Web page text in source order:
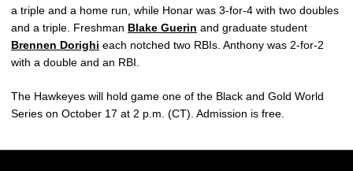
a triple and a home run, while Honar was 3-for-4 with two doubles
and a triple. Freshman Blake Guerin and graduate student
Brennen Dorighi each notched two RBIs. Anthony was 2-for-2
with a double and an RBI.
The Hawkeyes will hold game one of the Black and Gold World
Series on October 17 at 2 p.m. (CT). Admission is free.